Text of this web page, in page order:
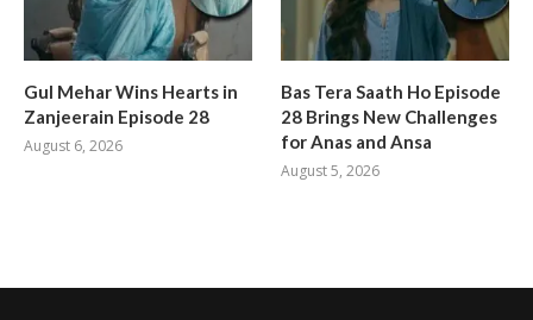
Gul Mehar Wins Hearts in
Zanjeerain Episode 28
August 6, 2026
Bas Tera Saath Ho Episode
28 Brings New Challenges
for Anas and Ansa
August 5, 2026